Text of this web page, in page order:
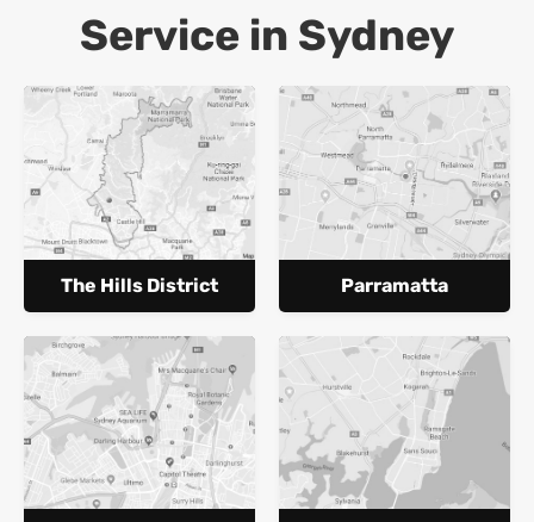
Service in Sydney
The Hills District Parramatta